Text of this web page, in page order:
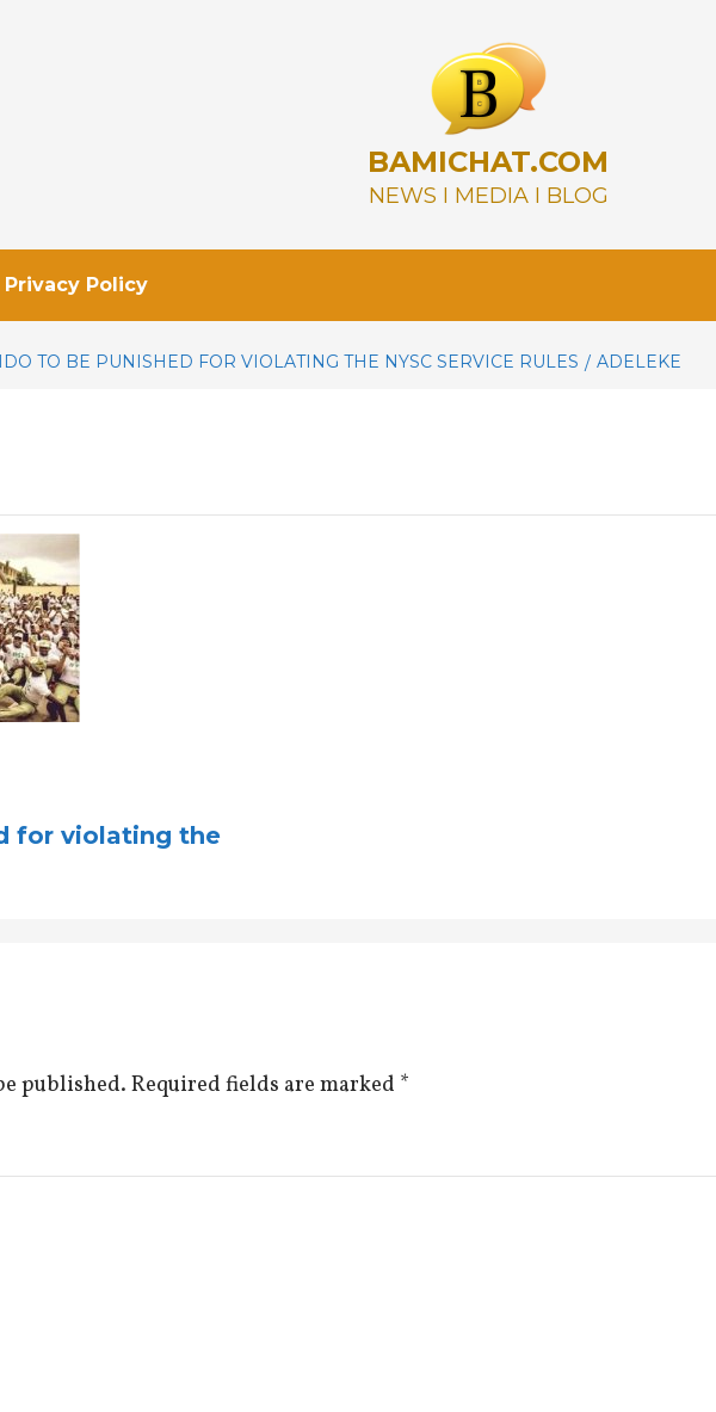
BAMICHAT.COM
NEWS I MEDIA I BLOG
Privacy Policy
TO BE PUNISHED FOR VIOLATING THE NYSC SERVICE RULES ADELEKE
for violating the
published. Required fields are marked *